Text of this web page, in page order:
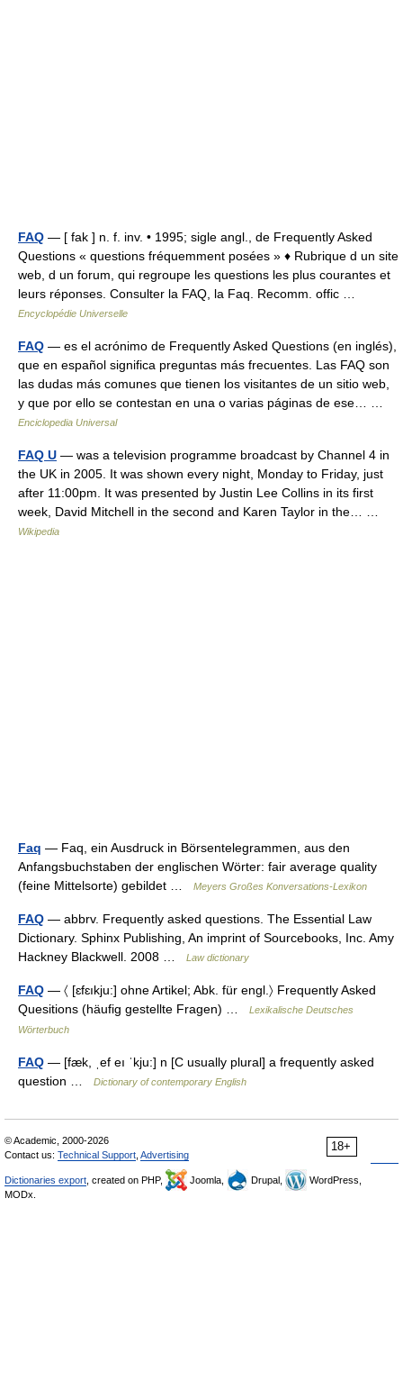
FAQ — [ fak ] n. f. inv. • 1995; sigle angl., de Frequently Asked
Questions « questions fréquemment posées » ♦ Rubrique d un site
web, d un forum, qui regroupe les questions les plus courantes et
leurs réponses. Consulter la FAQ, la Faq. Recomm. offic …
Encyclopédie Universelle
FAQ — es el acrónimo de Frequently Asked Questions (en inglés),
que en español significa preguntas más frecuentes. Las FAQ son
las dudas más comunes que tienen los visitantes de un sitio web,
y que por ello se contestan en una o varias páginas de ese… …
Enciclopedia Universal
FAQ U — was a television programme broadcast by Channel 4 in
the UK in 2005. It was shown every night, Monday to Friday, just
after 11:00pm. It was presented by Justin Lee Collins in its first
week, David Mitchell in the second and Karen Taylor in the… …
Wikipedia
Faq — Faq, ein Ausdruck in Börsentelegrammen, aus den
Anfangsbuchstaben der englischen Wörter: fair average quality
(feine Mittelsorte) gebildet …
Meyers Großes Konversations-Lexikon
FAQ — abbrv. Frequently asked questions. The Essential Law
Dictionary. Sphinx Publishing, An imprint of Sourcebooks, Inc. Amy
Hackney Blackwell. 2008 …
Law dictionary
FAQ — 〈 [ɛfɛıkju:] ohne Artikel; Abk. für engl.〉 Frequently Asked
Quesitions (häufig gestellte Fragen) …
Lexikalische Deutsches
Wörterbuch
FAQ — [fæk, ˌef eı ˈkju:] n [C usually plural] a frequently asked
question …
Dictionary of contemporary English
18+
© Academic, 2000-2026
Contact us: Technical Support Advertising
Dictionaries export , created on PHP, Joomla, Drupal,
WordPress,
MODx.